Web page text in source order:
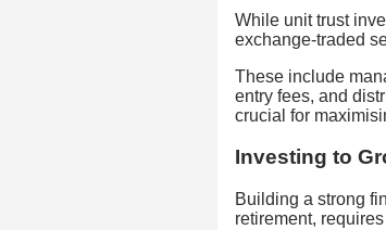
While unit trust
exchange-traded
These include
entry fees, and
crucial for
Investing to
Building a strong
retirement,